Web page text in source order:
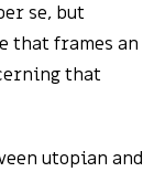
se, but
that frames an
that
utopian and